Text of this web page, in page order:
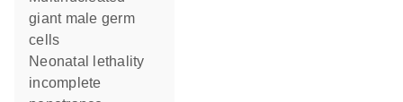
giant male germ
cells
neonatal lethality
incomplete